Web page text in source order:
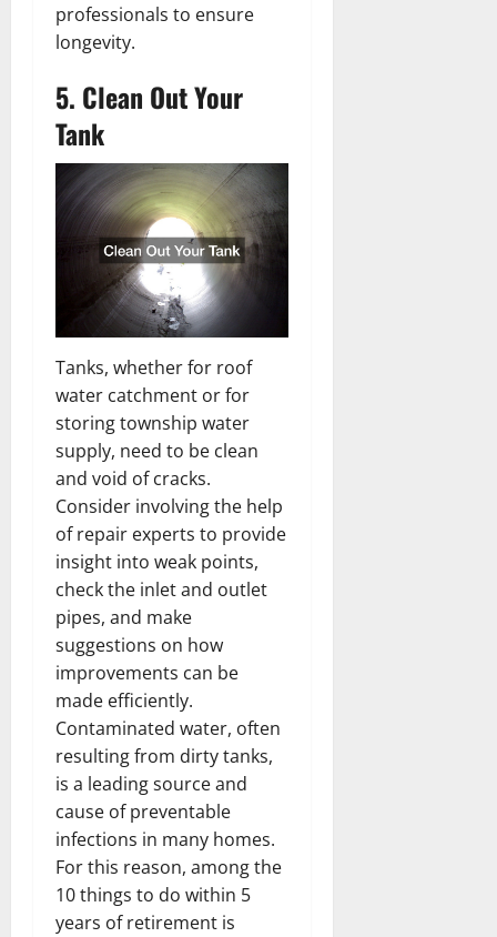
professionals to ensure
longevity.
5. Clean Out Your
Tank
Tanks, whether for roof
water catchment or for
storing township water
supply, need to be clean
and void of cracks.
Consider involving the help
of repair experts to provide
insight into weak points,
check the inlet and outlet
pipes, and make
suggestions on how
improvements can be
made efficiently.
Contaminated water, often
resulting from dirty tanks,
is a leading source and
cause of preventable
infections in many homes.
For this reason, among the
10 things to do within 5
years of retirement is